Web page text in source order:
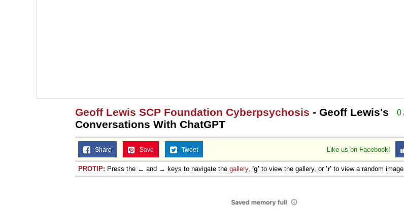
0
Geoff Lewis SCP Foundation Cyberpsychosis - Geoff Lewis's
Conversations With ChatGPT
Like us on Facebook!
Share Save Tweet
PROTIP: Press the ← and → keys to navigate the gallery, 'g' to view the gallery, or 'r' to view a random image.